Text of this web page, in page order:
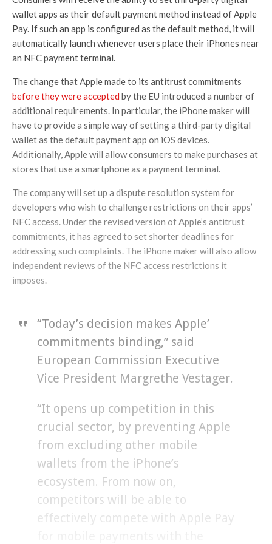
wallet apps as their default payment method instead of Apple
Pay. If such an app is configured as the default method, it will
automatically launch whenever users place their iPhones near
an NFC payment terminal.
The change that Apple made to its antitrust commitments
before they were accepted by the EU introduced a number of
additional requirements. In particular, the iPhone maker will
have to provide a simple way of setting a third-party digital
wallet as the default payment app on iOS devices.
Additionally, Apple will allow consumers to make purchases at
stores that use a smartphone as a payment terminal.
The company will set up a dispute resolution system for
developers who wish to challenge restrictions on their apps’
NFC access. Under the revised version of Apple’s antitrust
commitments, it has agreed to set shorter deadlines for
addressing such complaints. The iPhone maker will also allow
independent reviews of the NFC access restrictions it
imposes.
“Today’s decision makes Apple’
commitments binding,” said
European Commission Executive
Vice President Margrethe Vestager.
“It opens up competition in this
crucial sector, by preventing Apple
from excluding other mobile
wallets from the iPhone’s
ecosystem. From now on,
competitors will be able to
effectively compete with Apple Pay